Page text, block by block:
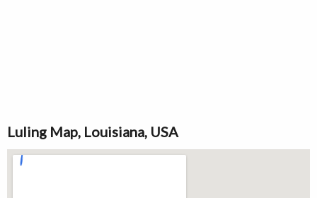
Luling Map, Louisiana, USA